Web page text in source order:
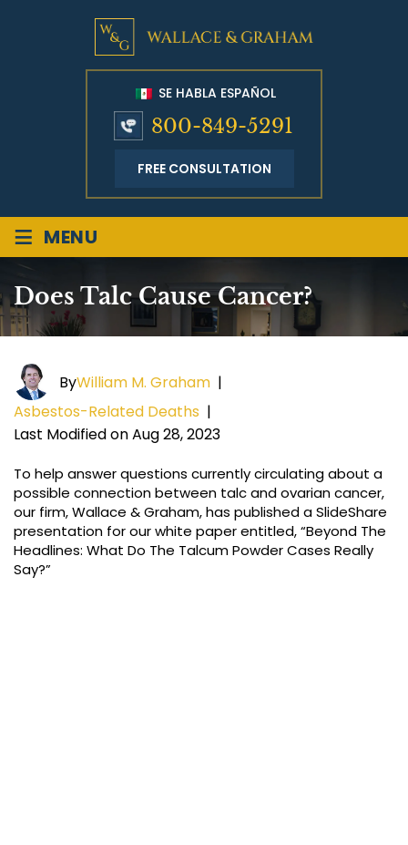
SE HABLA ESPAÑOL
800-849-5291
FREE CONSULTATION
≡ MENU
Does Talc Cause Cancer?
ByWilliam M. Graham |
Asbestos-Related Deaths |
Last Modified on Aug 28, 2023
To help answer questions currently circulating about a
possible connection between talc and ovarian cancer,
our firm, Wallace & Graham, has published a SlideShare
presentation for our white paper entitled, “Beyond The
Headlines: What Do The Talcum Powder Cases Really
Say?”